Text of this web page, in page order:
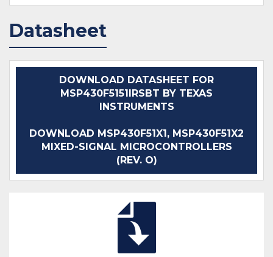
Datasheet
DOWNLOAD DATASHEET FOR
MSP430F5151IRSBT BY TEXAS
INSTRUMENTS
DOWNLOAD MSP430F51X1, MSP430F51X2
MIXED-SIGNAL MICROCONTROLLERS
(REV. O)